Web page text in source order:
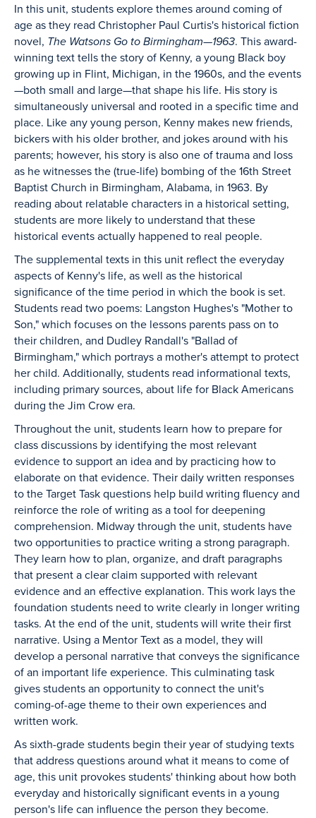
In this unit, students explore themes around coming of
age as they read Christopher Paul Curtis's historical fiction
novel, The Watsons Go to Birmingham—1963. This award-
winning text tells the story of Kenny, a young Black boy
growing up in Flint, Michigan, in the 1960s, and the events
—both small and large—that shape his life. His story is
simultaneously universal and rooted in a specific time and
place. Like any young person, Kenny makes new friends,
bickers with his older brother, and jokes around with his
parents; however, his story is also one of trauma and loss
as he witnesses the (true-life) bombing of the 16th Street
Baptist Church in Birmingham, Alabama, in 1963. By
reading about relatable characters in a historical setting,
students are more likely to understand that these
historical events actually happened to real people.
The supplemental texts in this unit reflect the everyday
aspects of Kenny's life, as well as the historical
significance of the time period in which the book is set.
Students read two poems: Langston Hughes's "Mother to
Son," which focuses on the lessons parents pass on to
their children, and Dudley Randall's "Ballad of
Birmingham," which portrays a mother's attempt to protect
her child. Additionally, students read informational texts,
including primary sources, about life for Black Americans
during the Jim Crow era.
Throughout the unit, students learn how to prepare for
class discussions by identifying the most relevant
evidence to support an idea and by practicing how to
elaborate on that evidence. Their daily written responses
to the Target Task questions help build writing fluency and
reinforce the role of writing as a tool for deepening
comprehension. Midway through the unit, students have
two opportunities to practice writing a strong paragraph.
They learn how to plan, organize, and draft paragraphs
that present a clear claim supported with relevant
evidence and an effective explanation. This work lays the
foundation students need to write clearly in longer writing
tasks. At the end of the unit, students will write their first
narrative. Using a Mentor Text as a model, they will
develop a personal narrative that conveys the significance
of an important life experience. This culminating task
gives students an opportunity to connect the unit's
coming-of-age theme to their own experiences and
written work.
As sixth-grade students begin their year of studying texts
that address questions around what it means to come of
age, this unit provokes students' thinking about how both
everyday and historically significant events in a young
person's life can influence the person they become.